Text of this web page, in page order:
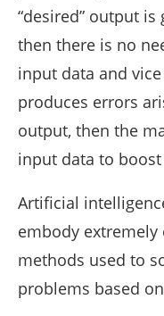
“desired” output
then there is no
input data and
produces errors
output, then the
input data to
Artificial
embody
methods used to
problems based